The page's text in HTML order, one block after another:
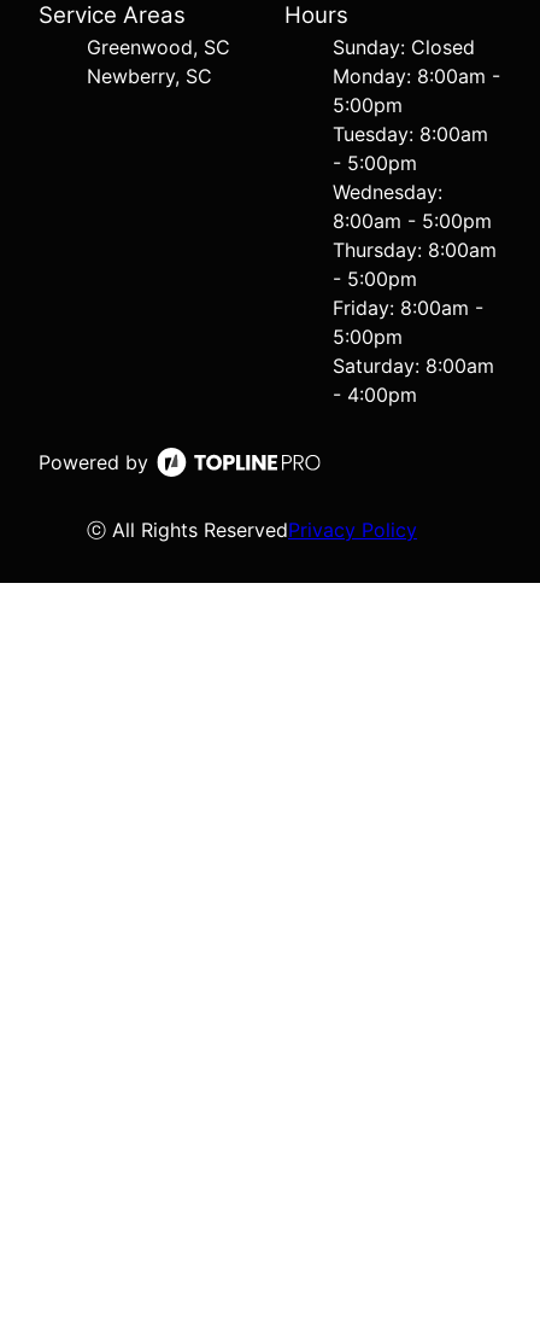
Service Areas
Greenwood, SC
Newberry, SC
Hours
Sunday: Closed
Monday: 8:00am -
5:00pm
Tuesday: 8:00am
- 5:00pm
Wednesday:
8:00am - 5:00pm
Thursday: 8:00am
- 5:00pm
Friday: 8:00am -
5:00pm
Saturday: 8:00am
- 4:00pm
Powered by
ⓒ All Rights ReservedPrivacy Policy